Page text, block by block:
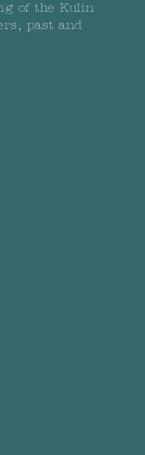
of the Kulin
past and